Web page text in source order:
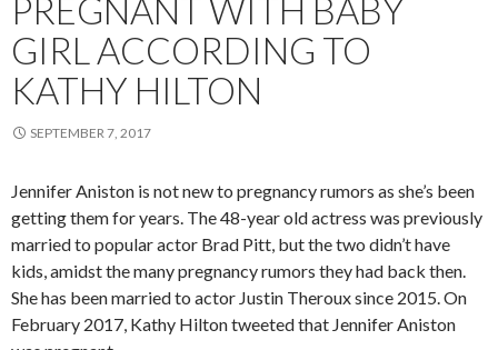
PREGNANT WITH BABY
GIRL ACCORDING TO
KATHY HILTON
SEPTEMBER 7, 2017
Jennifer Aniston is not new to pregnancy rumors as she’s been
getting them for years. The 48-year old actress was previously
married to popular actor Brad Pitt, but the two didn’t have
kids, amidst the many pregnancy rumors they had back then.
She has been married to actor Justin Theroux since 2015. On
February 2017, Kathy Hilton tweeted that Jennifer Aniston